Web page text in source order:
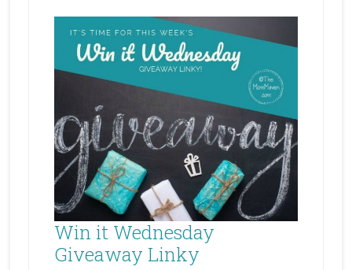
Win it Wednesday
Giveaway Linky